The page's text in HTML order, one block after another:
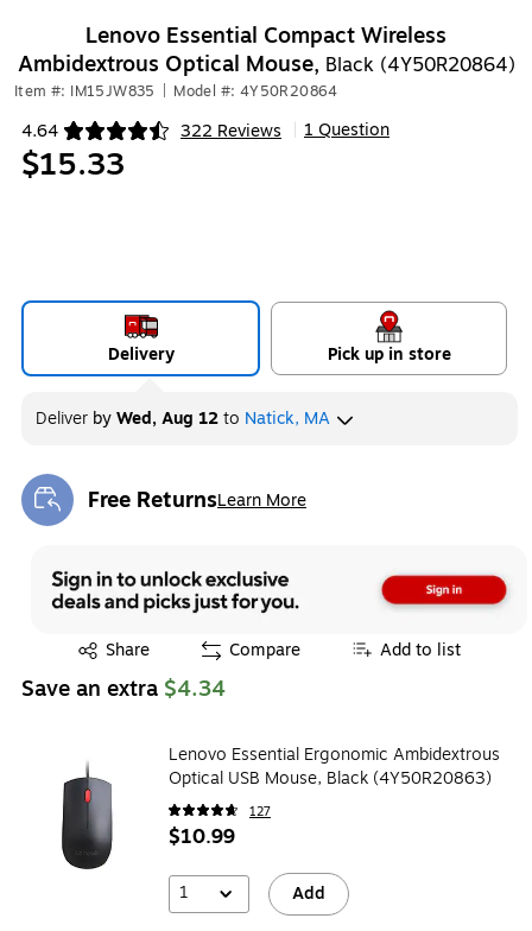
Lenovo Essential Compact Wireless
Ambidextrous Optical Mouse, Black (4Y50R20864)
Item #: IM15JW835 Model #: 4Y50R20864
4.64 322 Reviews
Exited tooltip 1 Question
$15.33
Delivery Pick up in store
Deliver byWed, Aug 12to Natick, MA
Free ReturnsLearn More
Exited tooltip
Share
Exited tooltip Compare Add to list
Save an extra $4.34
Lenovo Essential Ergonomic Ambidextrous
Optical USB Mouse, Black (4Y50R20863)
127
$10.99
1 Add